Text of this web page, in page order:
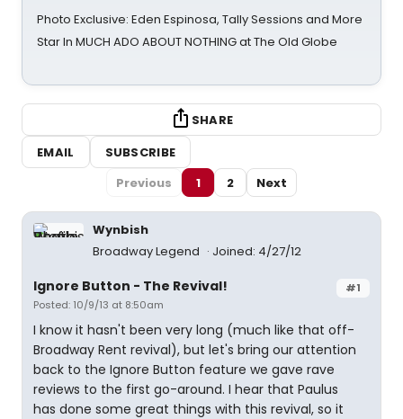
Photo Exclusive: Eden Espinosa, Tally Sessions and More
Star In MUCH ADO ABOUT NOTHING at The Old Globe
SHARE
EMAIL
SUBSCRIBE
Previous
1 2 Next
Wynbish
Broadway Legend
Joined: 4/27/12
#1
Ignore Button - The Revival!
Posted: 10/9/13 at 8:50am
I know it hasn't been very long (much like that off-
Broadway Rent revival), but let's bring our attention
back to the Ignore Button feature we gave rave
reviews to the first go-around. I hear that Paulus
has done some great things with this revival, so it